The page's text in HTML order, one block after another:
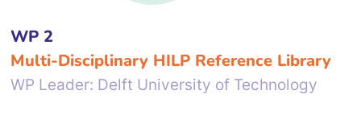
WP 2
Multi-Disciplinary HILP Reference Library
WP Leader: Delft University of Technology